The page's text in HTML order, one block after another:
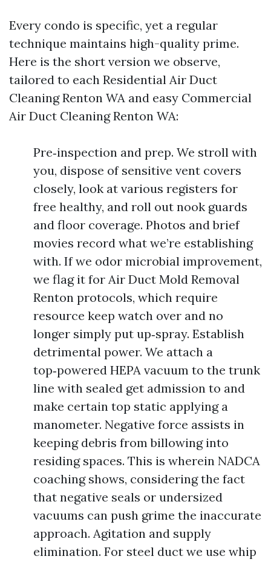
Every condo is specific, yet a regular
technique maintains high-quality prime.
Here is the short version we observe,
tailored to each Residential Air Duct
Cleaning Renton WA and easy Commercial
Air Duct Cleaning Renton WA:
Pre‑inspection and prep. We stroll with
you, dispose of sensitive vent covers
closely, look at various registers for
free healthy, and roll out nook guards
and floor coverage. Photos and brief
movies record what we’re establishing
with. If we odor microbial improvement,
we flag it for Air Duct Mold Removal
Renton protocols, which require
resource keep watch over and no
longer simply put up‑spray. Establish
detrimental power. We attach a
top‑powered HEPA vacuum to the trunk
line with sealed get admission to and
make certain top static applying a
manometer. Negative force assists in
keeping debris from billowing into
residing spaces. This is wherein NADCA
coaching shows, considering the fact
that negative seals or undersized
vacuums can push grime the inaccurate
approach. Agitation and supply
elimination. For steel duct we use whip